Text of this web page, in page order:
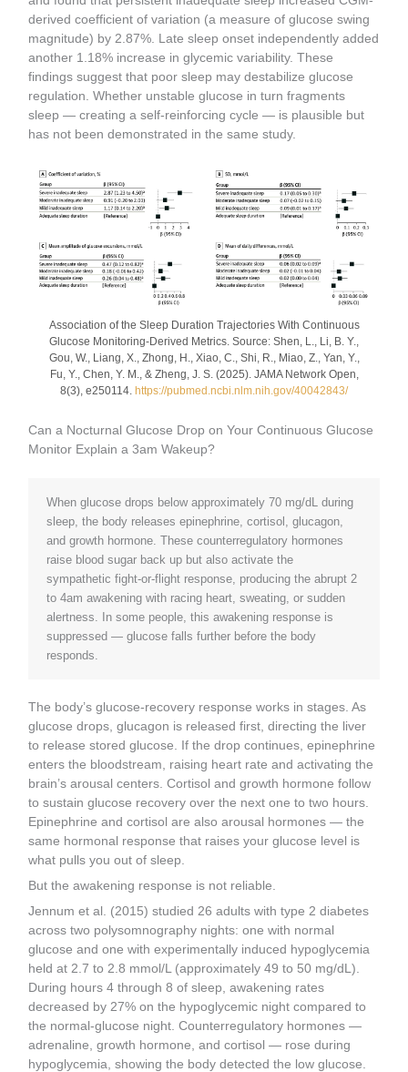
derived coefficient of variation (a measure of glucose swing
magnitude) by 2.87%. Late sleep onset independently added
another 1.18% increase in glycemic variability. These
findings suggest that poor sleep may destabilize glucose
regulation. Whether unstable glucose in turn fragments
sleep — creating a self-reinforcing cycle — is plausible but
has not been demonstrated in the same study.
Association of the Sleep Duration Trajectories With Continuous
Glucose Monitoring-Derived Metrics. Source: Shen, L., Li, B. Y.,
Gou, W., Liang, X., Zhong, H., Xiao, C., Shi, R., Miao, Z., Yan, Y.,
Fu, Y., Chen, Y. M., & Zheng, J. S. (2025). JAMA Network Open,
8(3), e250114.
https://pubmed.ncbi.nlm.nih.gov/40042843/
Can a Nocturnal Glucose Drop on Your Continuous Glucose
Monitor Explain a 3am Wakeup?
When glucose drops below approximately 70 mg/dL during
sleep, the body releases epinephrine, cortisol, glucagon,
and growth hormone. These counterregulatory hormones
raise blood sugar back up but also activate the
sympathetic fight-or-flight response, producing the abrupt 2
to 4am awakening with racing heart, sweating, or sudden
alertness. In some people, this awakening response is
suppressed — glucose falls further before the body
responds.
The body’s glucose-recovery response works in stages. As
glucose drops, glucagon is released first, directing the liver
to release stored glucose. If the drop continues, epinephrine
enters the bloodstream, raising heart rate and activating the
brain’s arousal centers. Cortisol and growth hormone follow
to sustain glucose recovery over the next one to two hours.
Epinephrine and cortisol are also arousal hormones — the
same hormonal response that raises your glucose level is
what pulls you out of sleep.
But the awakening response is not reliable.
Jennum et al. (2015) studied 26 adults with type 2 diabetes
across two polysomnography nights: one with normal
glucose and one with experimentally induced hypoglycemia
held at 2.7 to 2.8 mmol/L (approximately 49 to 50 mg/dL).
During hours 4 through 8 of sleep, awakening rates
decreased by 27% on the hypoglycemic night compared to
the normal-glucose night. Counterregulatory hormones —
adrenaline, growth hormone, and cortisol — rose during
hypoglycemia, showing the body detected the low glucose.